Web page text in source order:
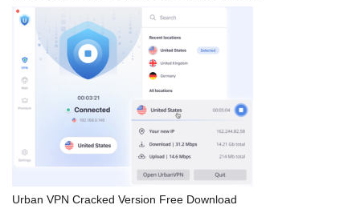
Urban VPN Cracked Version Free Download